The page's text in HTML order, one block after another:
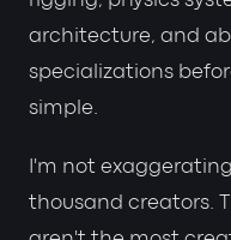
architecture, and
specializations
simple.
I'm not
thousand creators.